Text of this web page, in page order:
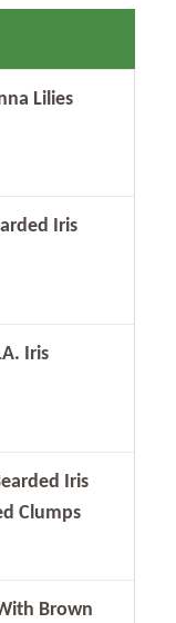
Lilies
Iris
Iris
Iris
Clumps
Brown